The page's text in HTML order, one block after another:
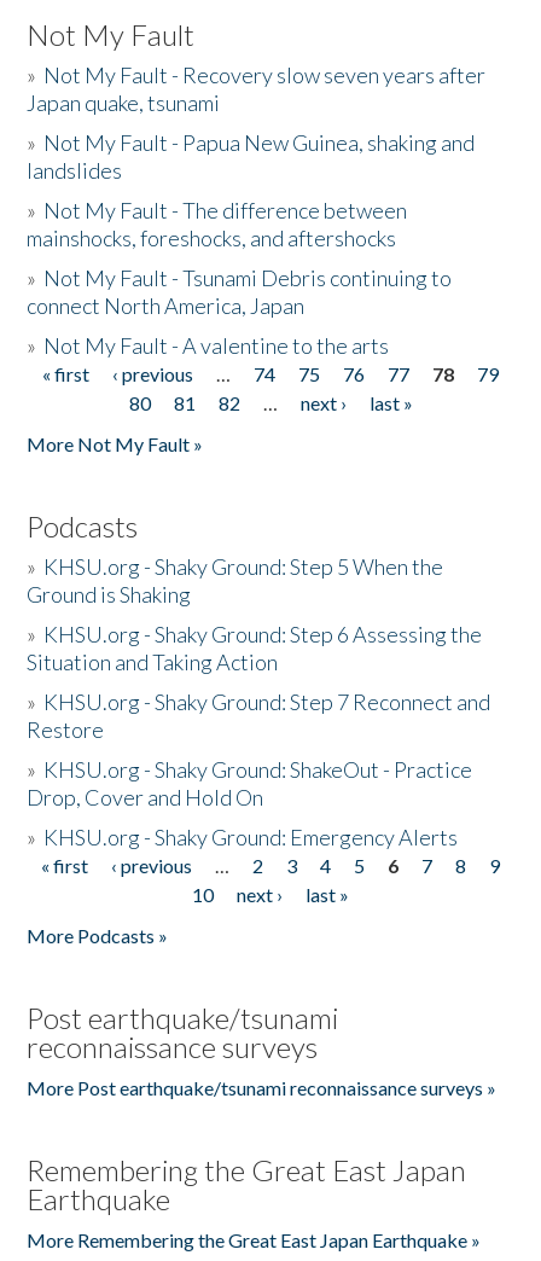
Not My Fault
» Not My Fault - Recovery slow seven years after
Japan quake, tsunami
» Not My Fault - Papua New Guinea, shaking and
landslides
» Not My Fault - The difference between
mainshocks, foreshocks, and aftershocks
» Not My Fault - Tsunami Debris continuing to
connect North America, Japan
» Not My Fault - A valentine to the arts
Pages
« first ‹ previous … 74 75 76 77 78
79
80
81 82 … next ›
last »
More Not My Fault »
Podcasts
» KHSU.org - Shaky Ground: Step 5 When the
Ground is Shaking
» KHSU.org - Shaky Ground: Step 6 Assessing the
Situation and Taking Action
» KHSU.org - Shaky Ground: Step 7 Reconnect and
Restore
» KHSU.org - Shaky Ground: ShakeOut - Practice
Drop, Cover and Hold On
» KHSU.org - Shaky Ground: Emergency Alerts
Pages
« first ‹ previous … 2 3 4 5 6 7 8
9
10
next ›
last »
More Podcasts »
Post earthquake/tsunami
reconnaissance surveys
More Post earthquake/tsunami reconnaissance surveys »
Remembering the Great East Japan
Earthquake
More Remembering the Great East Japan Earthquake »